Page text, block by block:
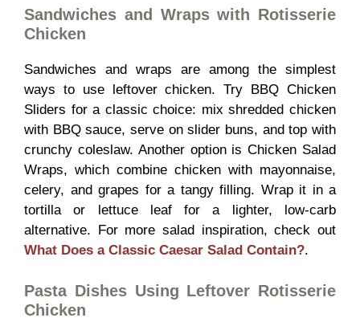
Sandwiches and Wraps with Rotisserie
Chicken
Sandwiches and wraps are among the simplest
ways to use leftover chicken. Try BBQ Chicken
Sliders for a classic choice: mix shredded chicken
with BBQ sauce, serve on slider buns, and top with
crunchy coleslaw. Another option is Chicken Salad
Wraps, which combine chicken with mayonnaise,
celery, and grapes for a tangy filling. Wrap it in a
tortilla or lettuce leaf for a lighter, low-carb
alternative. For more salad inspiration, check out
What Does a Classic Caesar Salad Contain?.
Pasta Dishes Using Leftover Rotisserie
Chicken